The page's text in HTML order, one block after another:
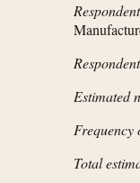
Estimated
Frequency
Total